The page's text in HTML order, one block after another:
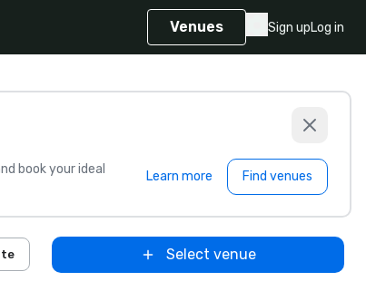
Venues Sign upLog in
book your ideal
Learn more Find venues
Select venue